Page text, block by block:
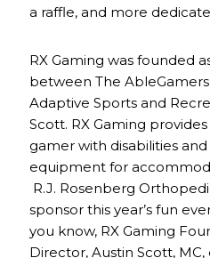
a raffle, and more
RX Gaming was founded
between The
Adaptive Sports and
Scott. RX Gaming
gamer with disabilities
equipment for
R.J. Rosenberg
sponsor this year’s fun
you know, RX Gaming
Director, Austin Scott,